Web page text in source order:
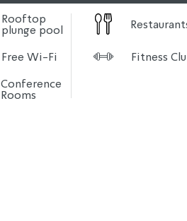
Rooftop
plunge pool
Free Wi-Fi Fitness
Conference
Rooms